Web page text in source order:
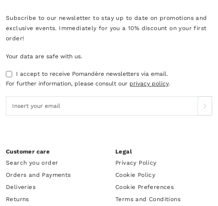
Subscribe to our newsletter to stay up to date on promotions and
exclusive events. Immediately for you a 10% discount on your first
order!
Your data are safe with us.
I accept to receive Pomandère newsletters via email.
For further information, please consult our privacy policy.
Customer care
Search you order
Orders and Payments
Deliveries
Returns
Legal
Privacy Policy
Cookie Policy
Cookie Preferences
Terms and Conditions